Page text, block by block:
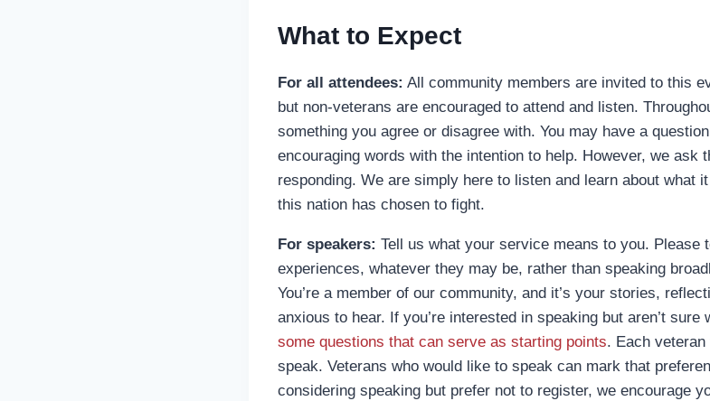
What to Expect
For all attendees: All community members are invited to this
but non-veterans are encouraged to attend and listen.
something you agree or disagree with. You may have a
encouraging words with the intention to help. However, we ask
responding. We are simply here to listen and learn about what
this nation has chosen to fight.
For speakers: Tell us what your service means to you. Please
experiences, whatever they may be, rather than speaking
You’re a member of our community, and it’s your stories,
anxious to hear. If you’re interested in speaking but aren’t sure
some questions that can serve as starting points. Each
speak. Veterans who would like to speak can mark that
considering speaking but prefer not to register, we encourage